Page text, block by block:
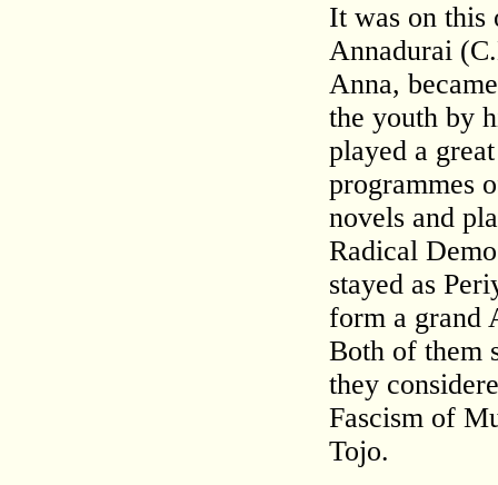
It was on this
Annadurai
Anna,
the youth by
played a
programmes
novels and
Radical
stayed as
form a grand
Both of them
they
Fascism of
Tojo.